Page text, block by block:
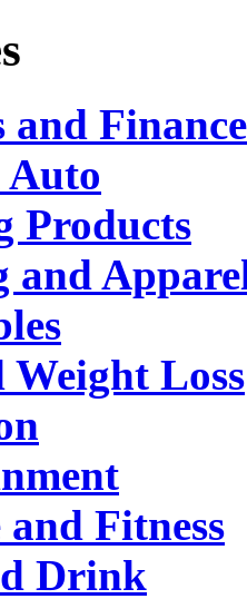
and Finance
Auto
Products
and
Weight Loss
and Fitness
Drink